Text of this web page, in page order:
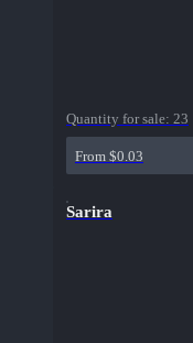
Quantity for sale: 23
From $0.03
Sarira